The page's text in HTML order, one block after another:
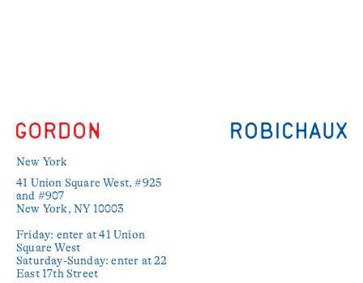
New York
41 Union Square West, #925
and #907
New York, NY 10003
Friday: enter at 41 Union
Square West
Saturday-Sunday: enter at 22
East 17th Street